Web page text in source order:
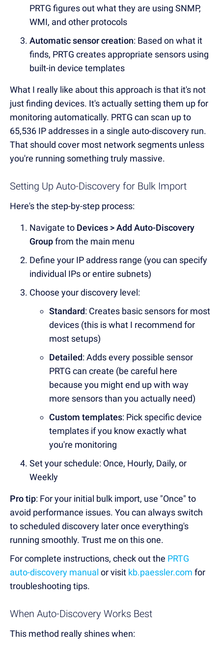
PRTG figures out what they are using SNMP,
WMI, and other protocols
Automatic sensor creation: Based on what it
finds, PRTG creates appropriate sensors using
built-in device templates
What I really like about this approach is that it's not
just finding devices. It's actually setting them up for
monitoring automatically. PRTG can scan up to
65,536 IP addresses in a single auto-discovery run.
That should cover most network segments unless
you're running something truly massive.
Setting Up Auto-Discovery for Bulk Import
Here's the step-by-step process:
Navigate to Devices > Add Auto-Discovery
Groupfrom the main menu
Define your IP address range (you can specify
individual IPs or entire subnets)
Choose your discovery level:
Standard: Creates basic sensors for most
devices (this is what I recommend for
most setups)
Detailed: Adds every possible sensor
PRTG can create (be careful here
because you might end up with way
more sensors than you actually need)
Custom templates: Pick specific device
templates if you know exactly what
you're monitoring
Set your schedule: Once, Hourly, Daily, or
Weekly
Pro tip: For your initial bulk import, use "Once" to
avoid performance issues. You can always switch
to scheduled discovery later once everything's
running smoothly. Trust me on this one.
For complete instructions, check out the PRTG
auto-discovery manual or visit kb.paessler.com for
troubleshooting tips.
When Auto-Discovery Works Best
This method really shines when: